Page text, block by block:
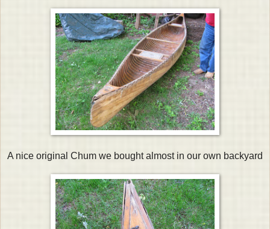
A nice original Chum we bought almost in our own backyard